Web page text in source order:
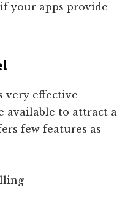
your apps provide
very effective
available to attract a
few features as